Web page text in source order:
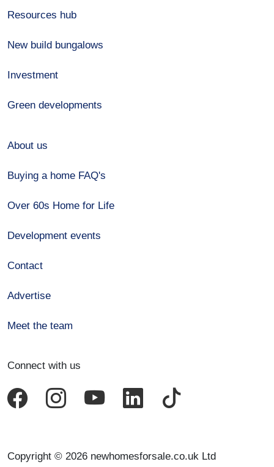
Resources hub
New build bungalows
Investment
Green developments
About us
Buying a home FAQ's
Over 60s Home for Life
Development events
Contact
Advertise
Meet the team
Connect with us
Copyright © 2026 newhomesforsale.co.uk Ltd